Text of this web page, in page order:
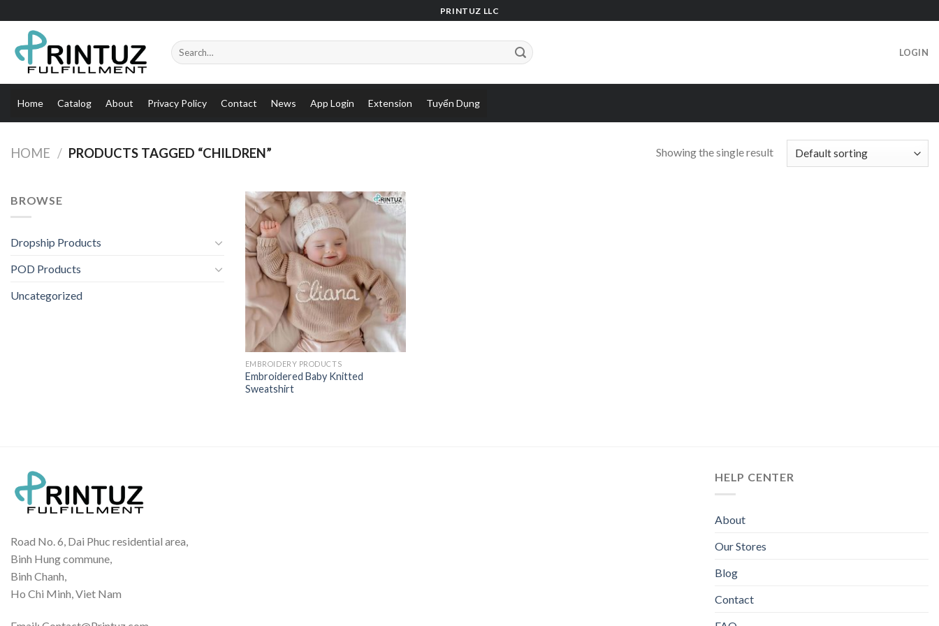
to
content
PRINTUZ LLC
Search
for:
LOGIN
Home Catalog About Privacy Policy Contact News App Login Extension Tuyển Dụng
HOME / PRODUCTS TAGGED “CHILDREN” Showing the single result
BROWSE
Dropship Products
POD Products
Uncategorized
EMBROIDERY PRODUCTS
Embroidered Baby Knitted
Sweatshirt
Road No. 6, Dai Phuc residential area,
Binh Hung commune,
Binh Chanh,
Ho Chi Minh, Viet Nam
HELP CENTER
About
Our Stores
Blog
Contact